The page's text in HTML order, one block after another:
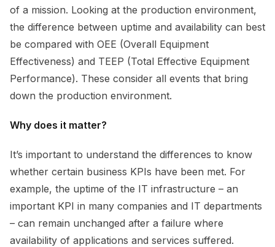
of a mission. Looking at the production environment,
the difference between uptime and availability can best
be compared with OEE (Overall Equipment
Effectiveness) and TEEP (Total Effective Equipment
Performance). These consider all events that bring
down the production environment.
Why does it matter?
It’s important to understand the differences to know
whether certain business KPIs have been met. For
example, the uptime of the IT infrastructure – an
important KPI in many companies and IT departments
– can remain unchanged after a failure where
availability of applications and services suffered.